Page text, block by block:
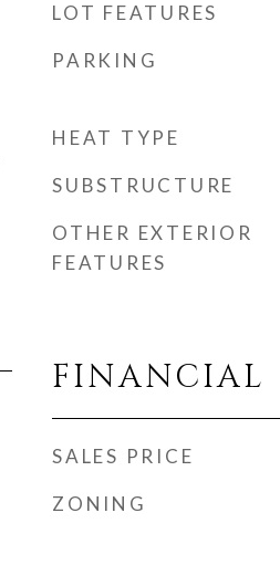
LOT FEATURES
PARKING
HEAT TYPE
SUBSTRUCTURE
OTHER EXTERIOR
FEATURES
FINANCIAL
SALES PRICE
ZONING